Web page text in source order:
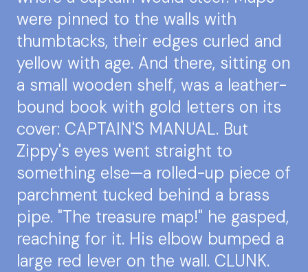
were pinned to the walls with
thumbtacks, their edges curled and
yellow with age. And there, sitting on
a small wooden shelf, was a leather-
bound book with gold letters on its
cover: CAPTAIN'S MANUAL. But
Zippy's eyes went straight to
something else—a rolled-up piece of
parchment tucked behind a brass
pipe. "The treasure map!" he gasped,
reaching for it. His elbow bumped a
large red lever on the wall. CLUNK.